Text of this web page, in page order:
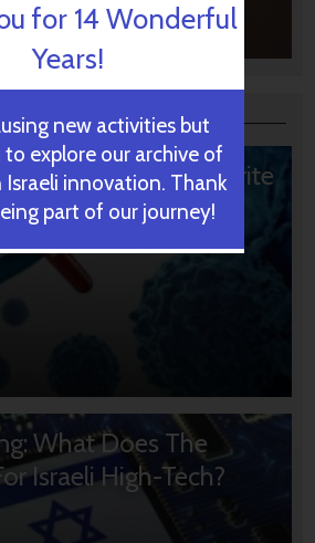
Choice: 10 Favorite
What Does The
Israeli High-Tech?
for 14 Wonderful
Years!
new activities but
explore our archive of
Israeli innovation. Thank
part of our journey!